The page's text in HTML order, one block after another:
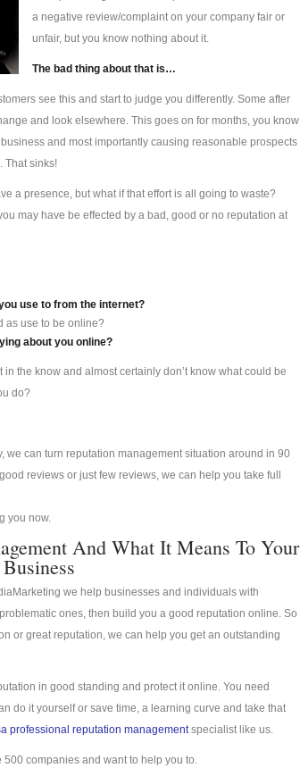
a negative review/complaint on your company fair or
unfair, but you know nothing about it.
The bad thing about that is…
see this and start to judge you differently. Some after
and look elsewhere. This goes on for months, you know
and most importantly causing reasonable prospects
That sinks!
a presence, but what if that effort is all going to waste?
may have be effected by a bad, good or no reputation at
use to from the internet?
as use to be online?
about you online?
in the know and almost certainly don’t know what could be
do?
we can turn reputation management situation around in 90
reviews or just few reviews, we can help you take full
you now.
And What It Means To Your
Business
we help businesses and individuals with
ones, then build you a good reputation online. So
or great reputation, we can help you get an outstanding
in good standing and protect it online. You need
do it yourself or save time, a learning curve and take that
professional reputation managementspecialist like us.
companies and want to help you to.